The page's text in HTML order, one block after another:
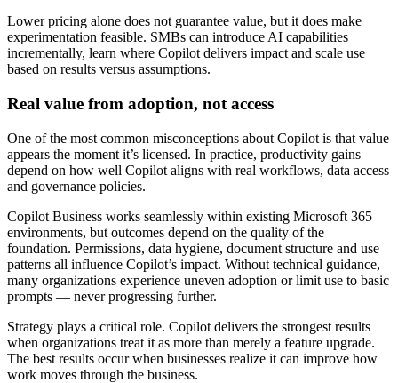
Lower pricing alone does not guarantee value, but it does make
experimentation feasible. SMBs can introduce AI capabilities
incrementally, learn where Copilot delivers impact and scale use
based on results versus assumptions.
Real value from adoption, not access
One of the most common misconceptions about Copilot is that value
appears the moment it’s licensed. In practice, productivity gains
depend on how well Copilot aligns with real workflows, data access
and governance policies.
Copilot Business works seamlessly within existing Microsoft 365
environments, but outcomes depend on the quality of the
foundation. Permissions, data hygiene, document structure and use
patterns all influence Copilot’s impact. Without technical guidance,
many organizations experience uneven adoption or limit use to basic
prompts — never progressing further.
Strategy plays a critical role. Copilot delivers the strongest results
when organizations treat it as more than merely a feature upgrade.
The best results occur when businesses realize it can improve how
work moves through the business.